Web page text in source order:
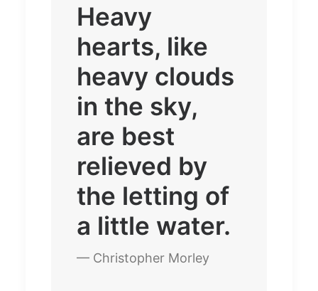
Heavy
hearts, like
heavy clouds
in the sky,
are best
relieved by
the letting of
a little water.
— Christopher Morley